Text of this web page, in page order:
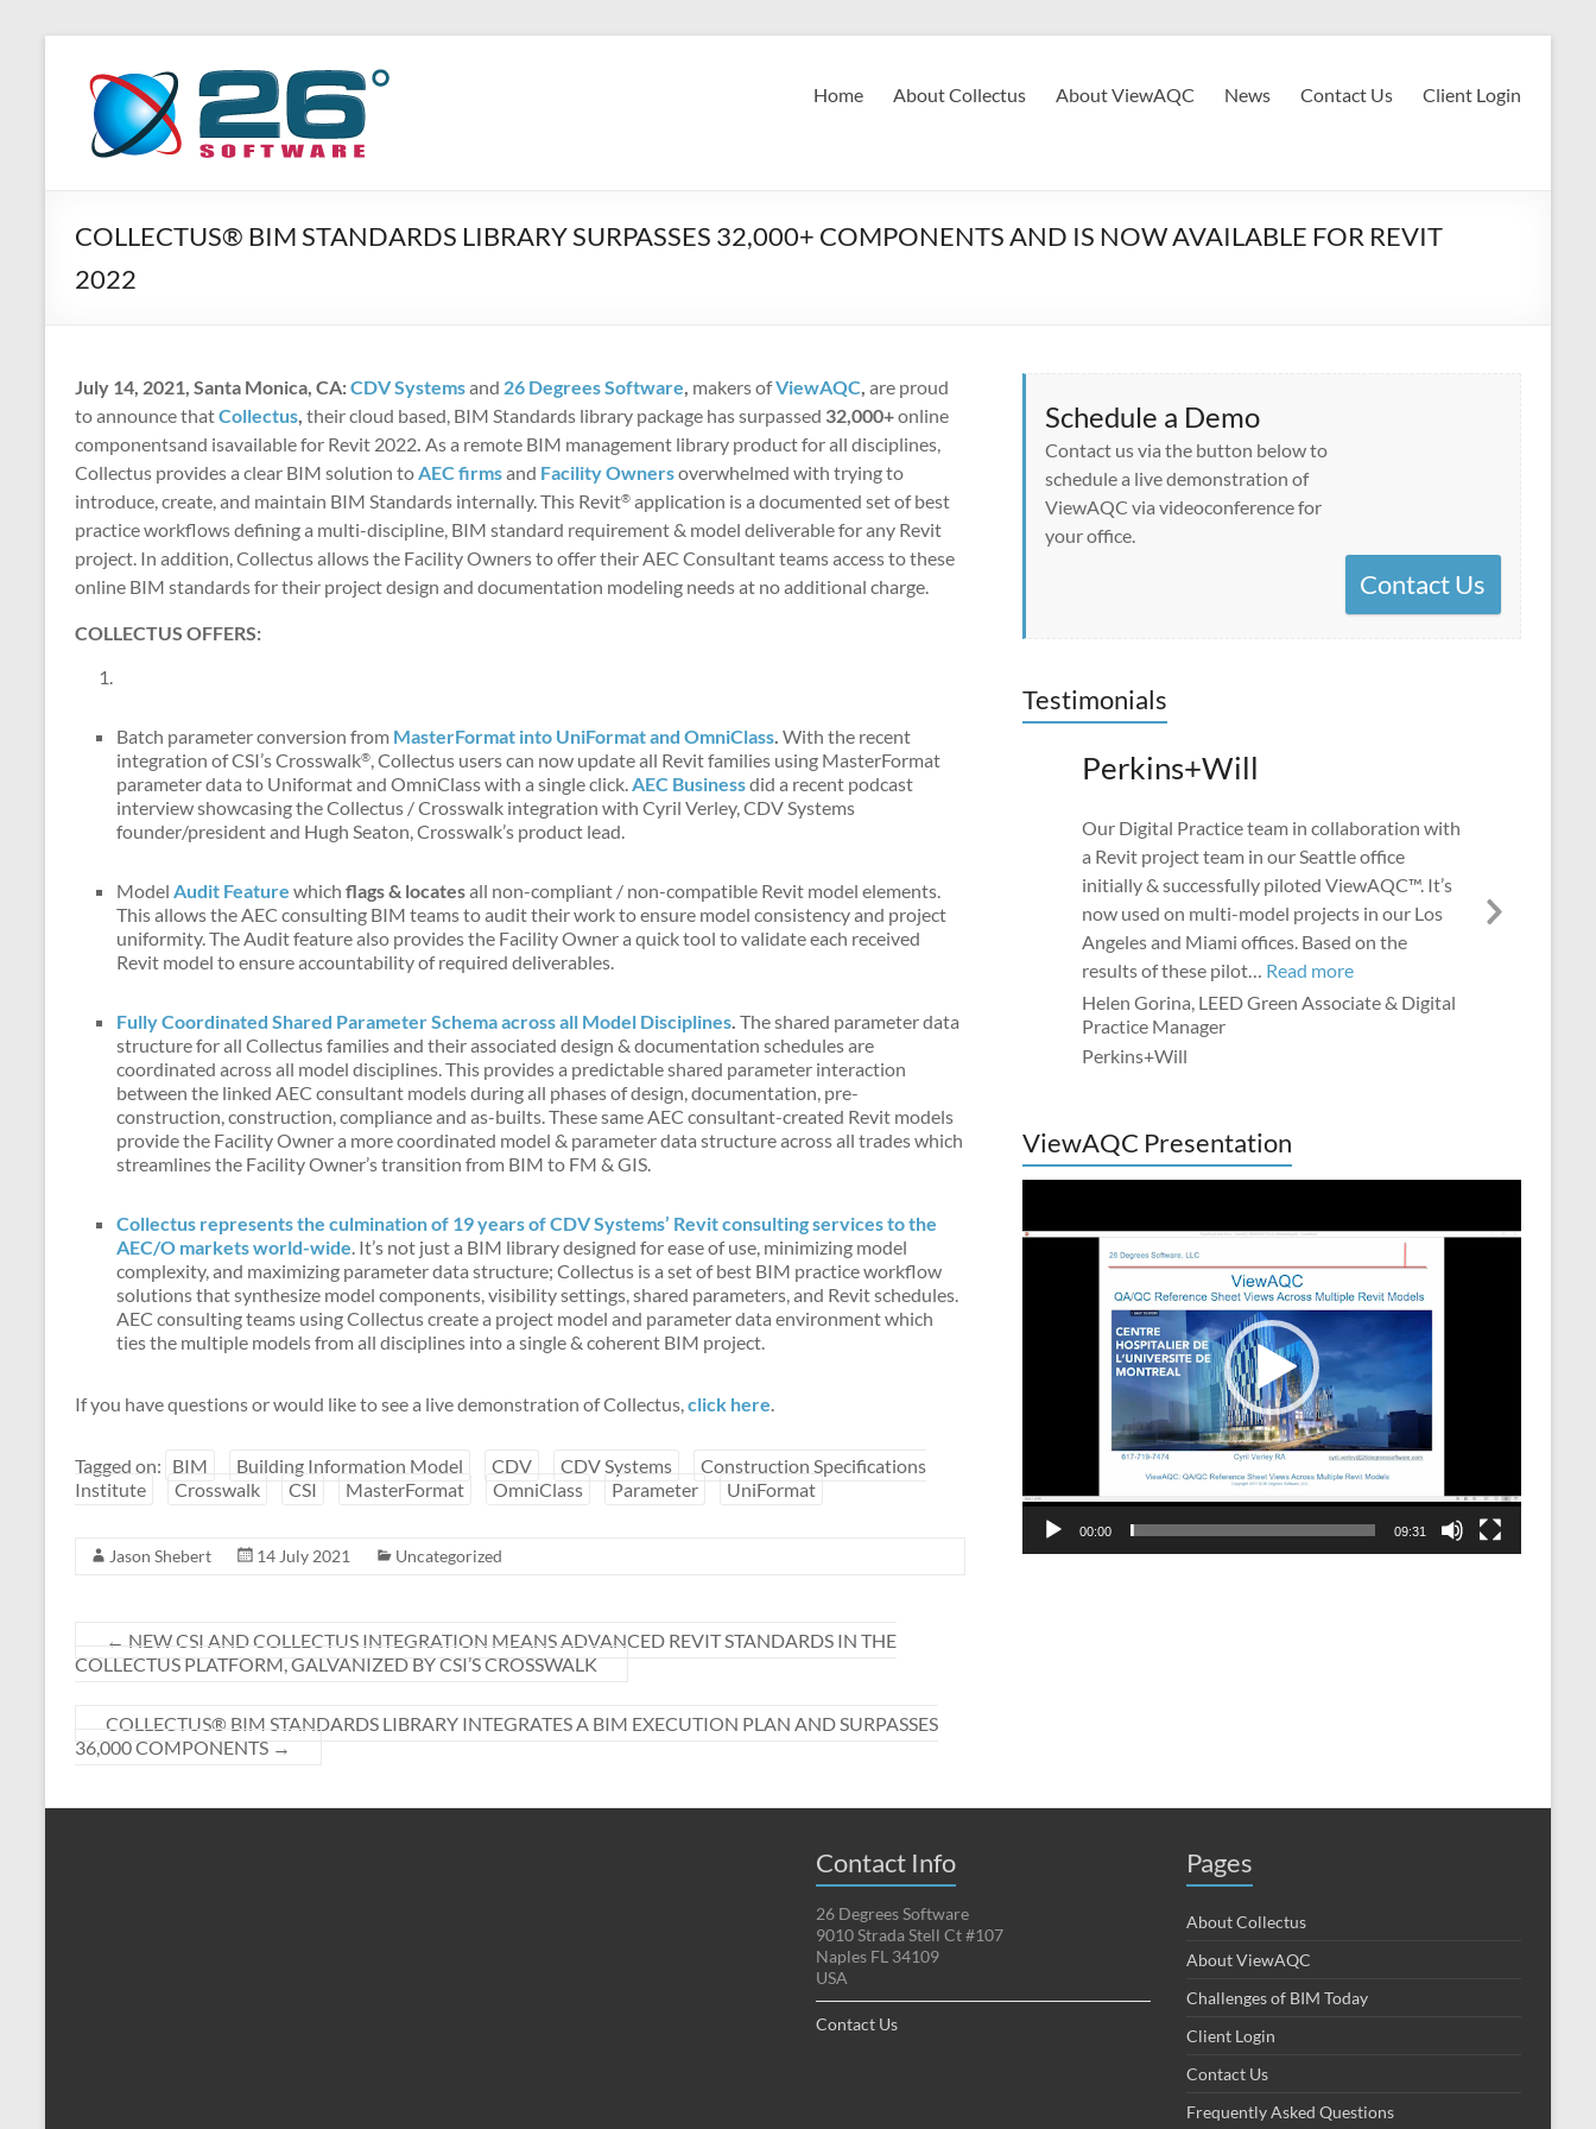
content26
Degrees
Software
Advanced
BIM
Solutions
Home About Collectus About ViewAQC News Contact Us Client Login
COLLECTUS® BIM STANDARDS LIBRARY SURPASSES 32,000+ COMPONENTS AND IS NOW AVAILABLE FOR REVIT
2022
July 14, 2021, Santa Monica, CA:CDV Systemsand 26 Degrees Software, makers ofViewAQC, are proud
to announce thatCollectus, their cloud based, BIM Standards library package has surpassed 32,000+online
componentsand isavailable for Revit 2022. As a remote BIM management library product for all disciplines,
Collectus provides a clear BIM solution toAEC firmsand Facility Ownersoverwhelmed with trying to
introduce, create, and maintain BIM Standards internally. This Revit® application is a documented set of best
practice workflows defining a multi-discipline, BIM standard requirement & model deliverable for any Revit
project. In addition, Collectus allows the Facility Owners to offer their AEC Consultant teams access to these
online BIM standards for their project design and documentation modeling needs at no additional charge.
COLLECTUS OFFERS:
Batch parameter conversion from MasterFormat into UniFormat and OmniClass. With the recent
integration of CSI’s Crosswalk®, Collectus users can now update all Revit families using MasterFormat
parameter data to Uniformat and OmniClass with a single click.AEC Businessdid a recent podcast
interview showcasing the Collectus / Crosswalk integration with Cyril Verley, CDV Systems
founder/president and Hugh Seaton, Crosswalk’s product lead.
Model Audit Feature which flags & locatesall non-compliant / non-compatible Revit model elements.
This allows the AEC consulting BIM teams to audit their work to ensure model consistency and project
uniformity. The Audit feature also provides the Facility Owner a quick tool to validate each received
Revit model to ensure accountability of required deliverables.
Fully Coordinated Shared Parameter Schema across all Model Disciplines. The shared parameter data
structure for all Collectus families and their associated design & documentation schedules are
coordinated across all model disciplines. This provides a predictable shared parameter interaction
between the linked AEC consultant models during all phases of design, documentation, pre-
construction, construction, compliance and as-builts. These same AEC consultant-created Revit models
provide the Facility Owner a more coordinated model & parameter data structure across all trades which
streamlines the Facility Owner’s transition from BIM to FM & GIS.
Collectus represents the culmination of 19 years of CDV Systems’ Revit consulting services to the
AEC/O markets world-wide. It’s not just a BIM library designed for ease of use, minimizing model
complexity, and maximizing parameter data structure; Collectus is a set of best BIM practice workflow
solutions that synthesize model components, visibility settings, shared parameters, and Revit schedules.
AEC consulting teams using Collectus create a project model and parameter data environment which
ties the multiple models from all disciplines into a single & coherent BIM project.
If you have questions or would like to see a live demonstration of Collectus,click here.
Tagged on: BIM Building Information Model CDV CDV Systems
Construction Specifications
Institute
Crosswalk CSI MasterFormat OmniClass Parameter UniFormat
Jason Shebert 14 July 2021 Uncategorized
← NEW CSI AND COLLECTUS INTEGRATION MEANS ADVANCED REVIT STANDARDS IN THE
COLLECTUS PLATFORM, GALVANIZED BY CSI’S CROSSWALK
COLLECTUS® BIM STANDARDS LIBRARY INTEGRATES A BIM EXECUTION PLAN AND SURPASSES
36,000 COMPONENTS →
Schedule a Demo
Contact us via the button below to
schedule a live demonstration of
ViewAQC via videoconference for
your office.
Contact Us
Testimonials
Perkins+Will
Our Digital Practice team in collaboration with
a Revit project team in our Seattle office
initially & successfully piloted ViewAQC™. It’s
now used on multi-model projects in our Los
Angeles and Miami offices. Based on the
results of these pilot… Read more“Perkins+Will”
Helen Gorina, LEED Green Associate & Digital
Practice Manager
Perkins+Will
ViewAQC Presentation
00:00 09:31
Contact Info
26 Degrees Software
9010 Strada Stell Ct #107
Naples FL 34109
USA
Contact Us
Pages
About Collectus
About ViewAQC
Challenges of BIM Today
Client Login
Contact Us
Frequently Asked Questions